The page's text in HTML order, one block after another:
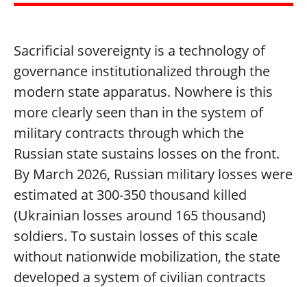
Sacrificial sovereignty is a technology of
governance institutionalized through the
modern state apparatus. Nowhere is this
more clearly seen than in the system of
military contracts through which the
Russian state sustains losses on the front.
By March 2026, Russian military losses were
estimated at 300-350 thousand killed
(Ukrainian losses around 165 thousand)
soldiers. To sustain losses of this scale
without nationwide mobilization, the state
developed a system of civilian contracts